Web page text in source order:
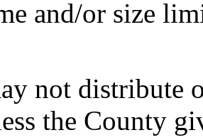
and/or size
not distribute
the County